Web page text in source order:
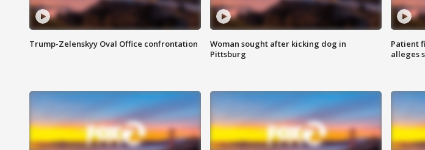
Trump-Zelenskyy Oval Office confrontation
Woman sought after kicking dog in
Pittsburg
Patient
alleges